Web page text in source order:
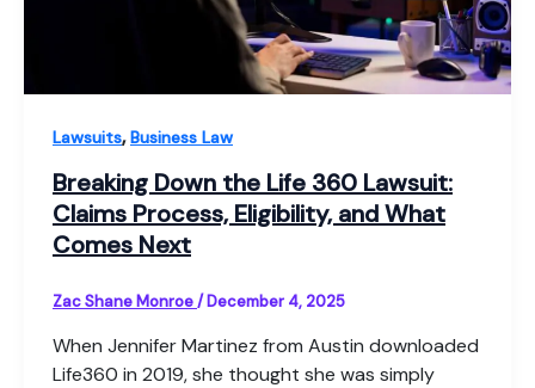
Lawsuits,Business Law
Breaking Down the Life 360 Lawsuit:
Claims Process, Eligibility, and What
Comes Next
Zac Shane Monroe/December 4, 2025
When Jennifer Martinez from Austin downloaded
Life360 in 2019, she thought she was simply